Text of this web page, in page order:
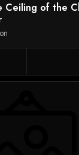
Ceiling of the